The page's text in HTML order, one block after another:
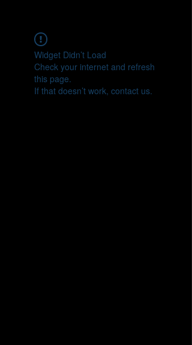
Widget Didn’t Load
Check your internet and refresh
this page.
If that doesn’t work, contact us.